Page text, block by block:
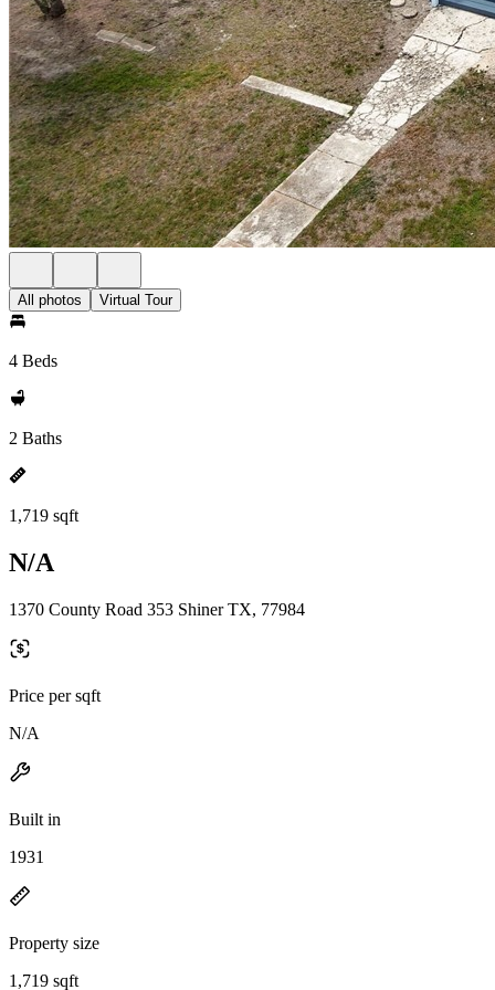
All photos Virtual Tour
4 Beds
2 Baths
1,719 sqft
N/A
1370 County Road 353 Shiner TX, 77984
Price per sqft
N/A
Built in
1931
Property size
1,719 sqft